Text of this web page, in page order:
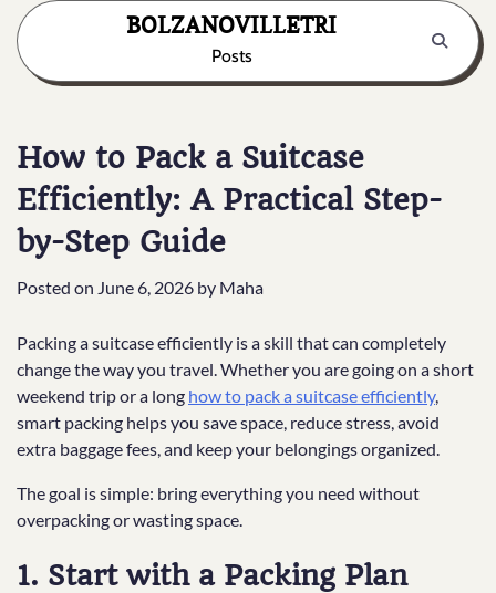
Skip
content
BOLZANOVILLETRI
Posts
How to Pack a Suitcase
Efficiently: A Practical Step-
by-Step Guide
Posted on June 6, 2026 by Maha
Packing a suitcase efficiently is a skill that can completely
change the way you travel. Whether you are going on a short
weekend trip or a long how to pack a suitcase efficiently,
smart packing helps you save space, reduce stress, avoid
extra baggage fees, and keep your belongings organized.
The goal is simple: bring everything you need without
overpacking or wasting space.
1. Start with a Packing Plan